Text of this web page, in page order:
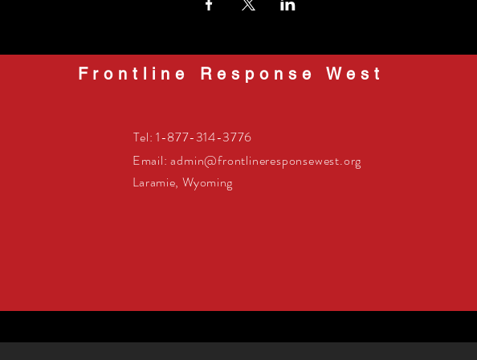
Frontline Response West
Tel: 1-877-314-3776
Email:admin@frontlineresponsewest.org
Laramie, Wyoming